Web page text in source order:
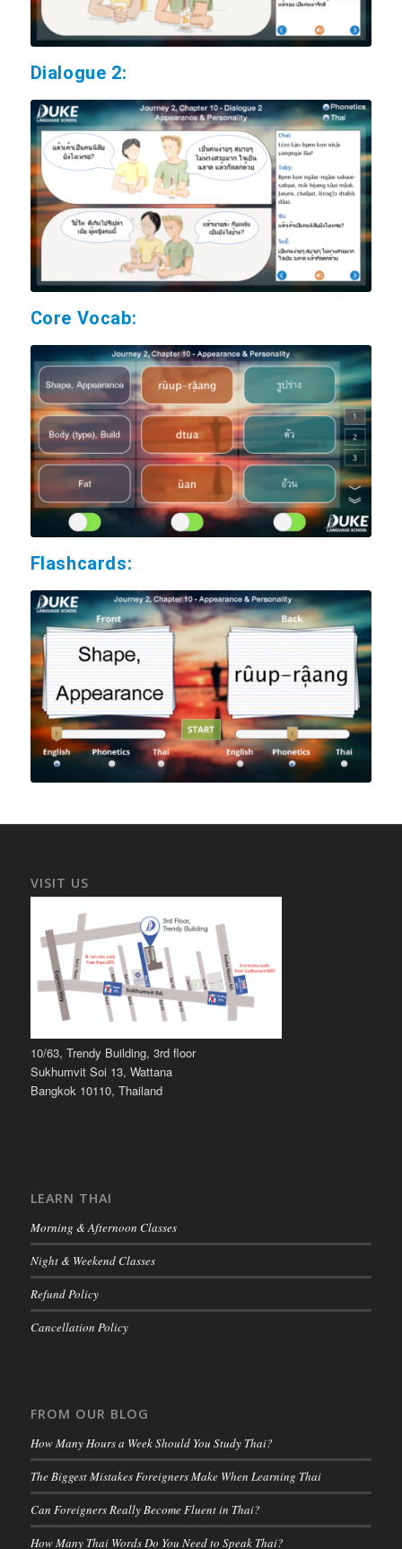
Dialogue 2:
Core Vocab:
Flashcards:
VISIT US
10/63, Trendy Building, 3rd floor
Sukhumvit Soi 13, Wattana
Bangkok 10110, Thailand
LEARN THAI
Morning & Afternoon Classes
Night & Weekend Classes
Refund Policy
Cancellation Policy
FROM OUR BLOG
How Many Hours a Week Should You Study Thai?
The Biggest Mistakes Foreigners Make When Learning Thai
Can Foreigners Really Become Fluent in Thai?
How Many Thai Words Do You Need to Speak Thai?